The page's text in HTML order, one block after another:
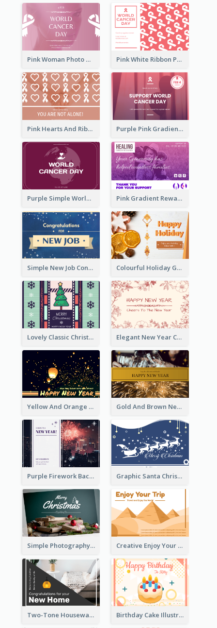
Pink Woman Photo World Cancer Day Greeting Card Pink White Ribbon Patterns World Cancer Day Greeting Card
Pink Hearts And Ribbon Patterns World Cancer Day Greeting Card Purple Pink Gradient World Cancer Day Greeting Card
Purple Simple World Cancer Day Greeting Card Pink Gradient Reward For Donation Card Design
Simple New Job Congratulations Card In Yellow And Blue Colourful Holiday Greeting Card In Orange Theme
Lovely Classic Christmas Greeting Card Design Elegant New Year Card With Theme Of Flowers And Plants
Yellow And Orange New Year Card With Sky Lantern Gold And Brown New Year Celebration Greeting Card
Purple Firework Background New Year Greeting Card Graphic Santa Christmas Card With Decorations
Simple Photography Christmas Greeting Card Creative Enjoy Your Trip Card
Two-Tone Housewarming Greeting Card Birthday Cake Illustration Greeting Card